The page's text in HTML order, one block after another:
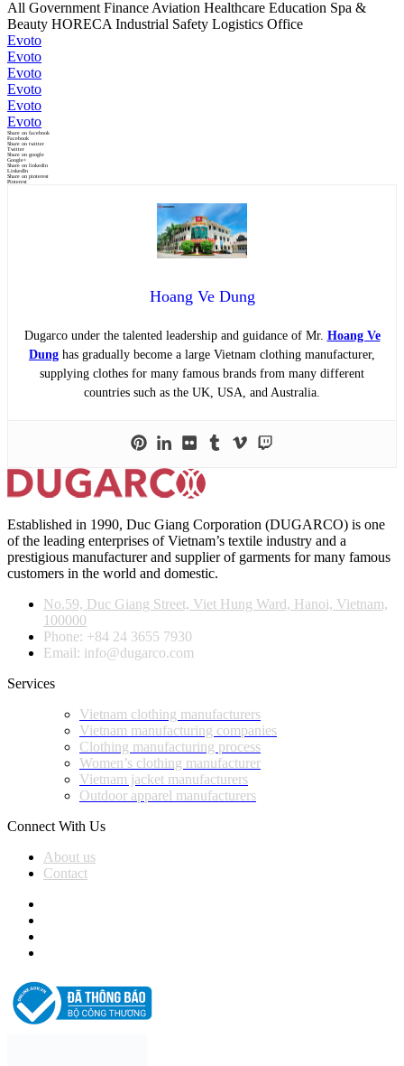
All Government Finance Aviation Healthcare Education Spa &
Beauty HORECA Industrial Safety Logistics Office
Evoto
Evoto
Evoto
Evoto
Evoto
Evoto
Share on facebook
Facebook
Share on twitter
Twitter
Share on google
Google+
Share on linkedin
LinkedIn
Share on pinterest
Pinterest
Hoang Ve Dung
Dugarco under the talented leadership and guidance of Mr. Hoang Ve
Dung has gradually become a large Vietnam clothing manufacturer,
supplying clothes for many famous brands from many different
countries such as the UK, USA, and Australia.
Established in 1990, Duc Giang Corporation (DUGARCO) is one
of the leading enterprises of Vietnam’s textile industry and a
prestigious manufacturer and supplier of garments for many famous
customers in the world and domestic.
No.59, Duc Giang Street, Viet Hung Ward, Hanoi, Vietnam,
100000
Phone: +84 24 3655 7930
Email: info@dugarco.com
Services
Vietnam clothing manufacturers
Vietnam manufacturing companies
Clothing manufacturing process
Women’s clothing manufacturer
Vietnam jacket manufacturers
Outdoor apparel manufacturers
Connect With Us
About us
Contact